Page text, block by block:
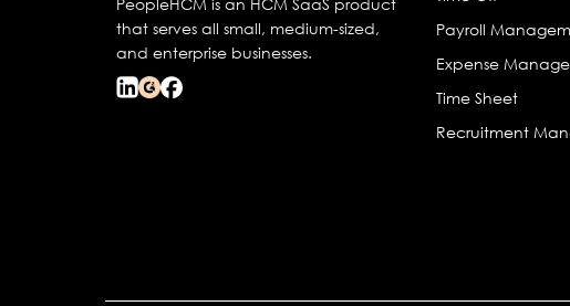
that serves all small, medium-sized,
and enterprise businesses.
Payroll
Expense
Time Sheet
Recruitment